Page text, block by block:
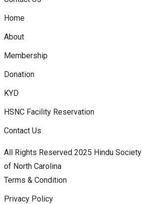
Home
About
Membership
Donation
KYD
HSNC Facility Reservation
Contact Us
All Rights Reserved 2025 Hindu Society
of North Carolina
Terms & Condition
Privacy Policy